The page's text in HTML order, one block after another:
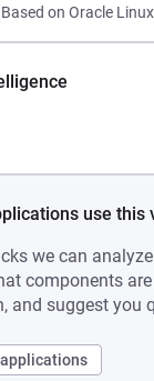
Based on Oracle
use this
we can
components
and suggest you